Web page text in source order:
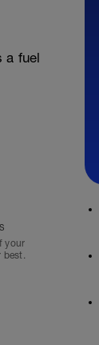
a fuel
your
best.